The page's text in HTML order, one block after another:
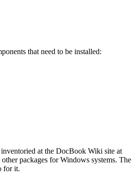
that need to be installed:
at the DocBook Wiki site at
packages for Windows systems. The
for it.